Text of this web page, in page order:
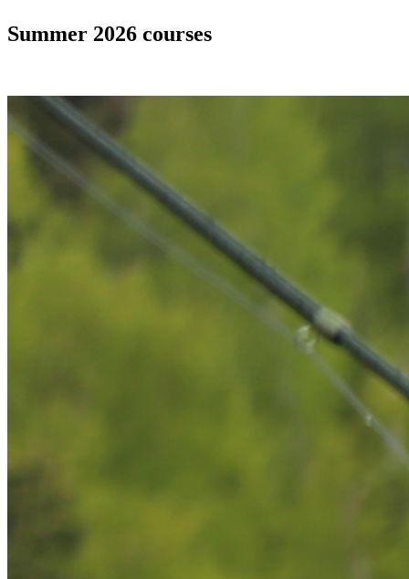
Summer 2026 courses